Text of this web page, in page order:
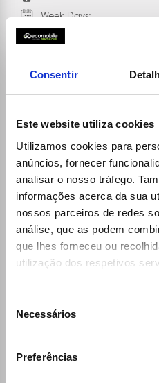
Consentir
Este website utiliza cookies
Utilizamos cookies para
anúncios, fornecer
analisar o nosso tráfego.
informações acerca da sua
nossos parceiros de redes
análise, que as podem
que lhes forneceu ou
utilização dos respetivos
Necessários
Preferências
Week Days:
9:00h - 12:30h / 14:00h -
Saturdays:
reservas@ecomobile.pt
Links
Ecomobile
General Rental Terms